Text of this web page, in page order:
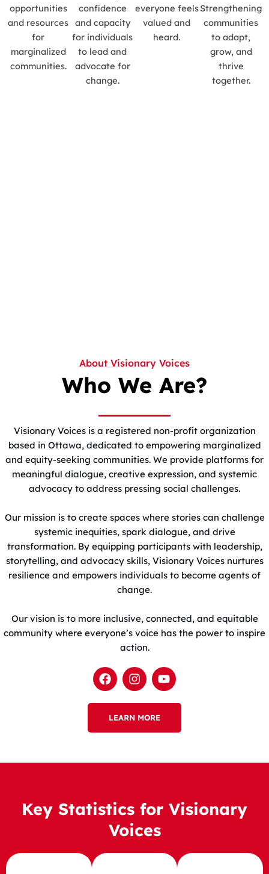
opportunities
and resources
for
marginalized
communities.
confidence
and capacity
for individuals
to lead and
advocate for
change.
everyone feels
valued and
heard.
Strengthening
communities
to adapt,
grow, and
thrive
together.
About Visionary Voices
Who We Are?
Visionary Voices is a registered non-profit organization
based in Ottawa, dedicated to empowering marginalized
and equity-seeking communities. We provide platforms for
meaningful dialogue, creative expression, and systemic
advocacy to address pressing social challenges.
Our mission is to create spaces where stories can challenge
systemic inequities, spark dialogue, and drive
transformation. By equipping participants with leadership,
storytelling, and advocacy skills, Visionary Voices nurtures
resilience and empowers individuals to become agents of
change.
Our vision is to more inclusive, connected, and equitable
community where everyone’s voice has the power to inspire
action.
F
a
b
o
I
n
a
g
Y
o
b
LEARN MORE
Key Statistics for Visionary
Voices